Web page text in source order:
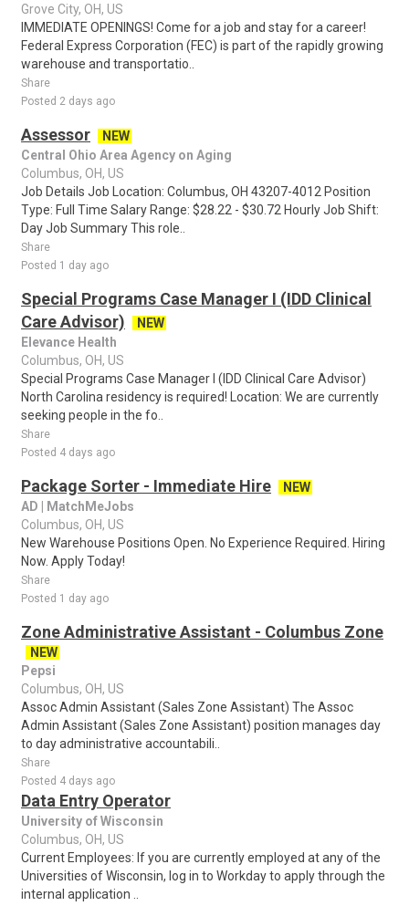
Grove City, OH, US
IMMEDIATE OPENINGS! Come for a job and stay for a career!
Federal Express Corporation (FEC) is part of the rapidly growing
warehouse and transportatio..
Share
Posted 2 days ago
Assessor
NEW
Central Ohio Area Agency on Aging
Columbus, OH, US
Job Details Job Location: Columbus, OH 43207-4012 Position
Type: Full Time Salary Range: $28.22 - $30.72 Hourly Job Shift:
Day Job Summary This role..
Share
Posted 1 day ago
Special Programs Case Manager I (IDD Clinical
Care Advisor)
NEW
Elevance Health
Columbus, OH, US
Special Programs Case Manager I (IDD Clinical Care Advisor)
North Carolina residency is required! Location: We are currently
seeking people in the fo..
Share
Posted 4 days ago
Package Sorter - Immediate Hire
NEW
AD | MatchMeJobs
Columbus, OH, US
New Warehouse Positions Open. No Experience Required. Hiring
Now. Apply Today!
Share
Posted 1 day ago
Zone Administrative Assistant - Columbus Zone
NEW
Pepsi
Columbus, OH, US
Assoc Admin Assistant (Sales Zone Assistant) The Assoc
Admin Assistant (Sales Zone Assistant) position manages day
to day administrative accountabili..
Share
Posted 4 days ago
Data Entry Operator
University of Wisconsin
Columbus, OH, US
Current Employees: If you are currently employed at any of the
Universities of Wisconsin, log in to Workday to apply through the
internal application ..